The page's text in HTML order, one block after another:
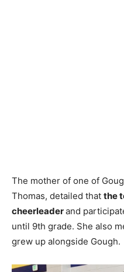
The mother of one of
Thomas, detailed that the
cheerleaderand
until 9th grade. She also
grew up alongside Gough.